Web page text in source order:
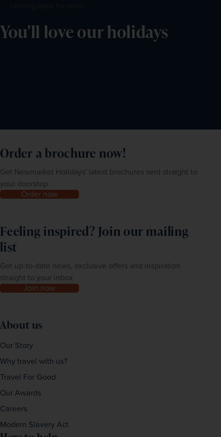
You'll love our holidays
Order a brochure now!
Get Newmarket Holidays' latest brochures sent straight to
your doorstep.
Order now
Feeling inspired? Join our mailing
list
Get up-to-date news, exclusive offers and inspiration
straight to your inbox
Join now
About us
Our Story
Why travel with us?
Travel For Good
Our Awards
Careers
Modern Slavery Act